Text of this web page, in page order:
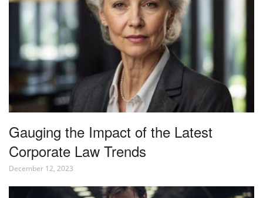
Gauging the Impact of the Latest
Corporate Law Trends
December 12, 2023